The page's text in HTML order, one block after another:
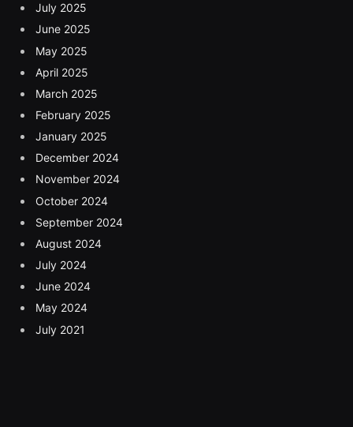
July 2025
June 2025
May 2025
April 2025
March 2025
February 2025
January 2025
December 2024
November 2024
October 2024
September 2024
August 2024
July 2024
June 2024
May 2024
July 2021